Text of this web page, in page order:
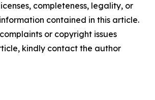
completeness, legality, or
contained in this article.
or copyright issues
kindly contact the author